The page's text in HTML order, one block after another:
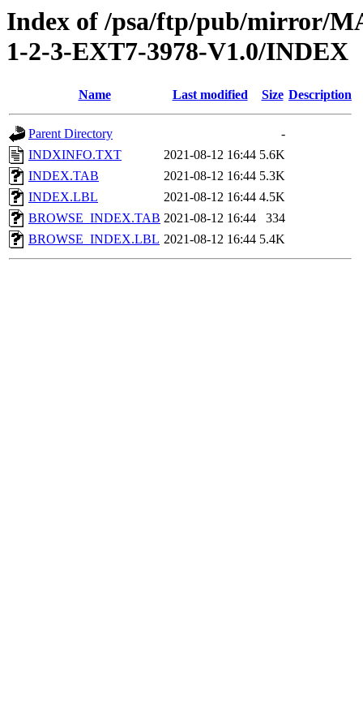
Index of /psa/ftp/pub/mirror/
1-2-3-EXT7-3978-V1.0/INDEX
Name Last modified Size Description
Parent Directory
-
INDXINFO.TXT
2021-08-12 16:44 5.6K
INDEX.TAB
2021-08-12 16:44 5.3K
INDEX.LBL
2021-08-12 16:44 4.5K
BROWSE_INDEX.TAB 2021-08-12 16:44
334
BROWSE_INDEX.LBL 2021-08-12 16:44 5.4K